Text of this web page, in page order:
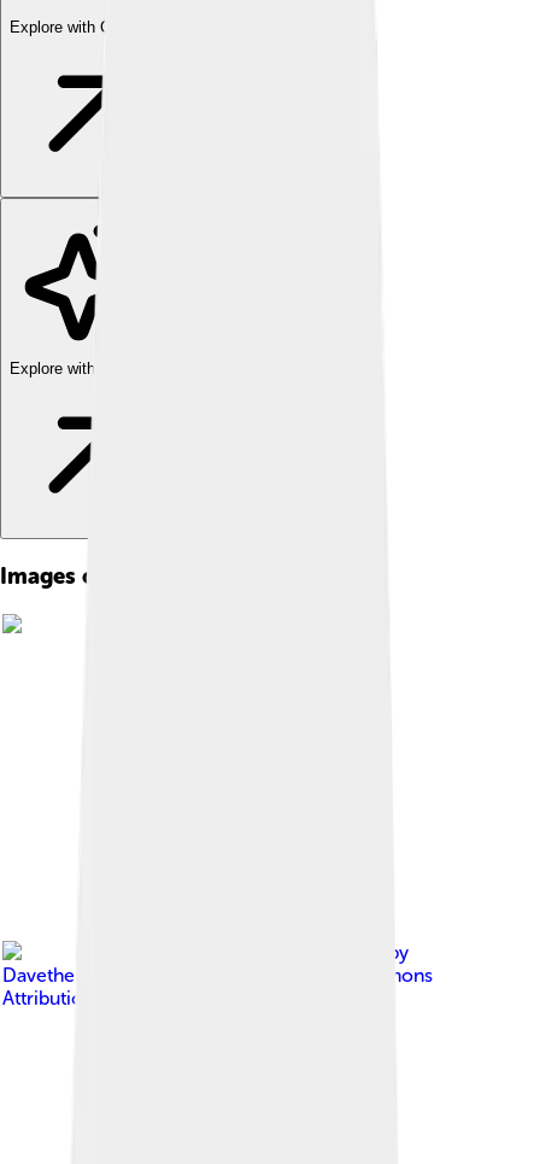
Explore with ChatDino
Explore with ChatDino
Images of Magnolia Grandiflora
Image by
DavetheMage
Creative Commons
Attribution 3.0